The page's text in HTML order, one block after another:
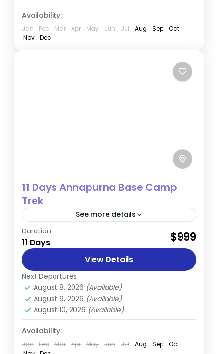
Availability:
Jan Feb Mar Apr May Jun Jul Aug Sep
Oct
Nov
Dec
11 Days Annapurna Base Camp
Trek
See more details
The Annapurna Base Camp (ABC) Trek is a
remarkable journey into the heart of
Nepal’s majestic Himalayas. This 11-day
adventure combines breathtaking
landscapes, vibrant local...
Annapurna
Duration
11 Days $999
View Details
Next Departures
August 8, 2026 (Available)
August 9, 2026 (Available)
August 10, 2026 (Available)
Availability:
Jan Feb Mar Apr May Jun Jul Aug Sep
Oct